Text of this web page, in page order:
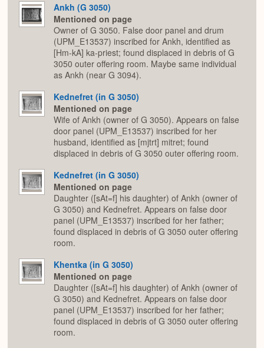
Ankh (G 3050)
Mentioned on page
Owner of G 3050. False door panel and drum
(UPM_E13537) inscribed for Ankh, identified as
[Hm-kA] ka-priest; found displaced in debris of G
3050 outer offering room. Maybe same individual
as Ankh (near G 3094).
Kednefret (in G 3050)
Mentioned on page
Wife of Ankh (owner of G 3050). Appears on false
door panel (UPM_E13537) inscribed for her
husband, identified as [mjtrt] mitret; found
displaced in debris of G 3050 outer offering room.
Kednefret (in G 3050)
Mentioned on page
Daughter ([sAt=f] his daughter) of Ankh (owner of
G 3050) and Kednefret. Appears on false door
panel (UPM_E13537) inscribed for her father;
found displaced in debris of G 3050 outer offering
room.
Khentka (in G 3050)
Mentioned on page
Daughter ([sAt=f] his daughter) of Ankh (owner of
G 3050) and Kednefret. Appears on false door
panel (UPM_E13537) inscribed for her father;
found displaced in debris of G 3050 outer offering
room.